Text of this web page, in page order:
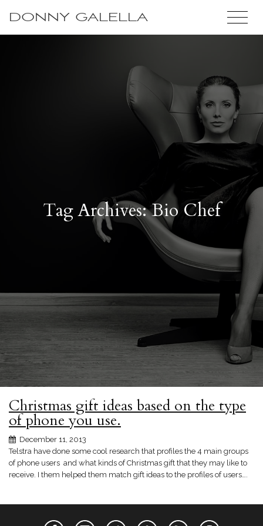
DONNY GALELLA
Tag Archives: Bio Chef
Christmas gift ideas based on the type
of phone you use.
December 11, 2013
Telstra have done some cool research that profiles the 4 main groups
of phone users and what kinds of Christmas gift that they may like to
receive. I them helped them match gift ideas to the profiles of users….